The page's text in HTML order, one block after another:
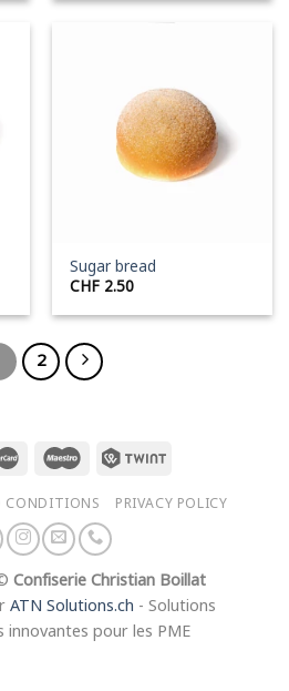
Sugar bread
CHF 2.50
2
CONDITIONS PRIVACY POLICY
Confiserie Christian Boillat
ATN Solutions.ch - Solutions
innovantes pour les PME